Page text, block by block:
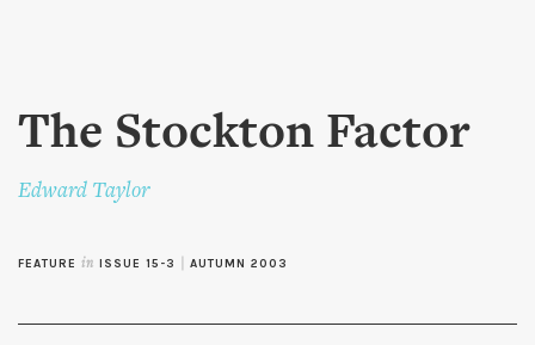
content
The Stockton Factor
Edward Taylor
FEATURE in ISSUE 15-3 AUTUMN 2003